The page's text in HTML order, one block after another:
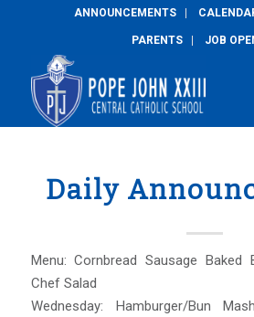
ANNOUNCEMENTS
PARENTS JOB
Daily
Menu: Cornbread Sausage Baked
Chef Salad
Wednesday: Hamburger/Bun